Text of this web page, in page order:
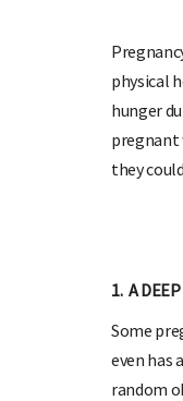
physical
hunger
pregnant
they
1. A
Some
even has
random